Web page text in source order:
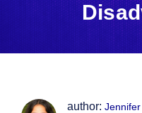
author: Jennifer